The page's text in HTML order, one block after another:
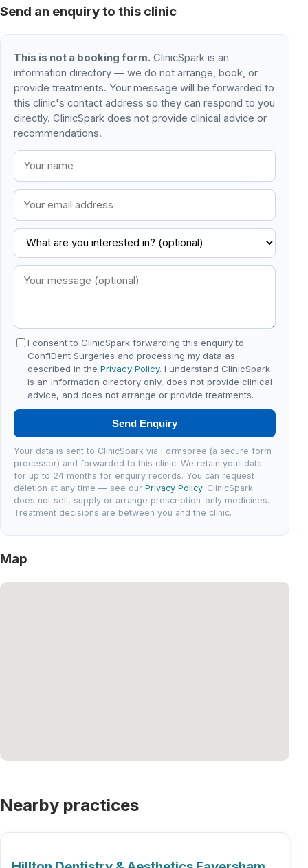
Send an enquiry to this clinic
This is not a booking form. ClinicSpark is an
information directory — we do not arrange, book, or
provide treatments. Your message will be forwarded to
this clinic's contact address so they can respond to you
directly. ClinicSpark does not provide clinical advice or
recommendations.
I consent to ClinicSpark forwarding this enquiry to
ConfiDent Surgeries and processing my data as
described in thePrivacy Policy. I understand ClinicSpark
is an information directory only, does not provide clinical
advice, and does not arrange or provide treatments.
Send Enquiry
Your data is sent to ClinicSpark via Formspree (a secure form
processor) and forwarded to this clinic. We retain your data
for up to 24 months for enquiry records. You can request
deletion at any time — see ourPrivacy Policy. ClinicSpark
does not sell, supply or arrange prescription-only medicines.
Treatment decisions are between you and the clinic.
Map
Nearby practices